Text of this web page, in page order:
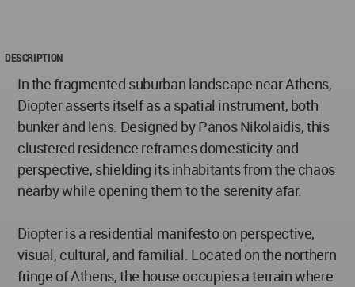
DESCRIPTION
In the fragmented suburban landscape near Athens,
Diopter asserts itself as a spatial instrument, both
bunker and lens. Designed by Panos Nikolaidis, this
clustered residence reframes domesticity and
perspective, shielding its inhabitants from the chaos
nearby while opening them to the serenity afar.
Diopter is a residential manifesto on perspective,
visual, cultural, and familial. Located on the northern
fringe of Athens, the house occupies a terrain where